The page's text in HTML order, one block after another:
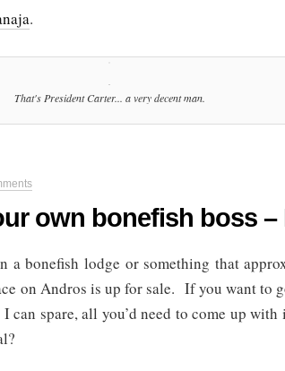
.
That's President Carter... a very decent man.
own bonefish boss –
a bonefish lodge or something that
on Andros is up for sale. If you want to
can spare, all you’d need to come up with